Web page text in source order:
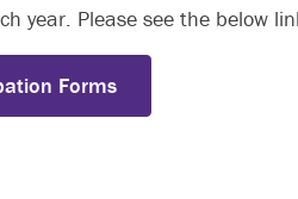
year. Please see the below
Forms